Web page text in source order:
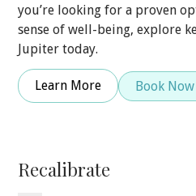
you’re looking for a proven
sense of well-being, explore
Jupiter today.
Learn More Book Now
Recalibrate